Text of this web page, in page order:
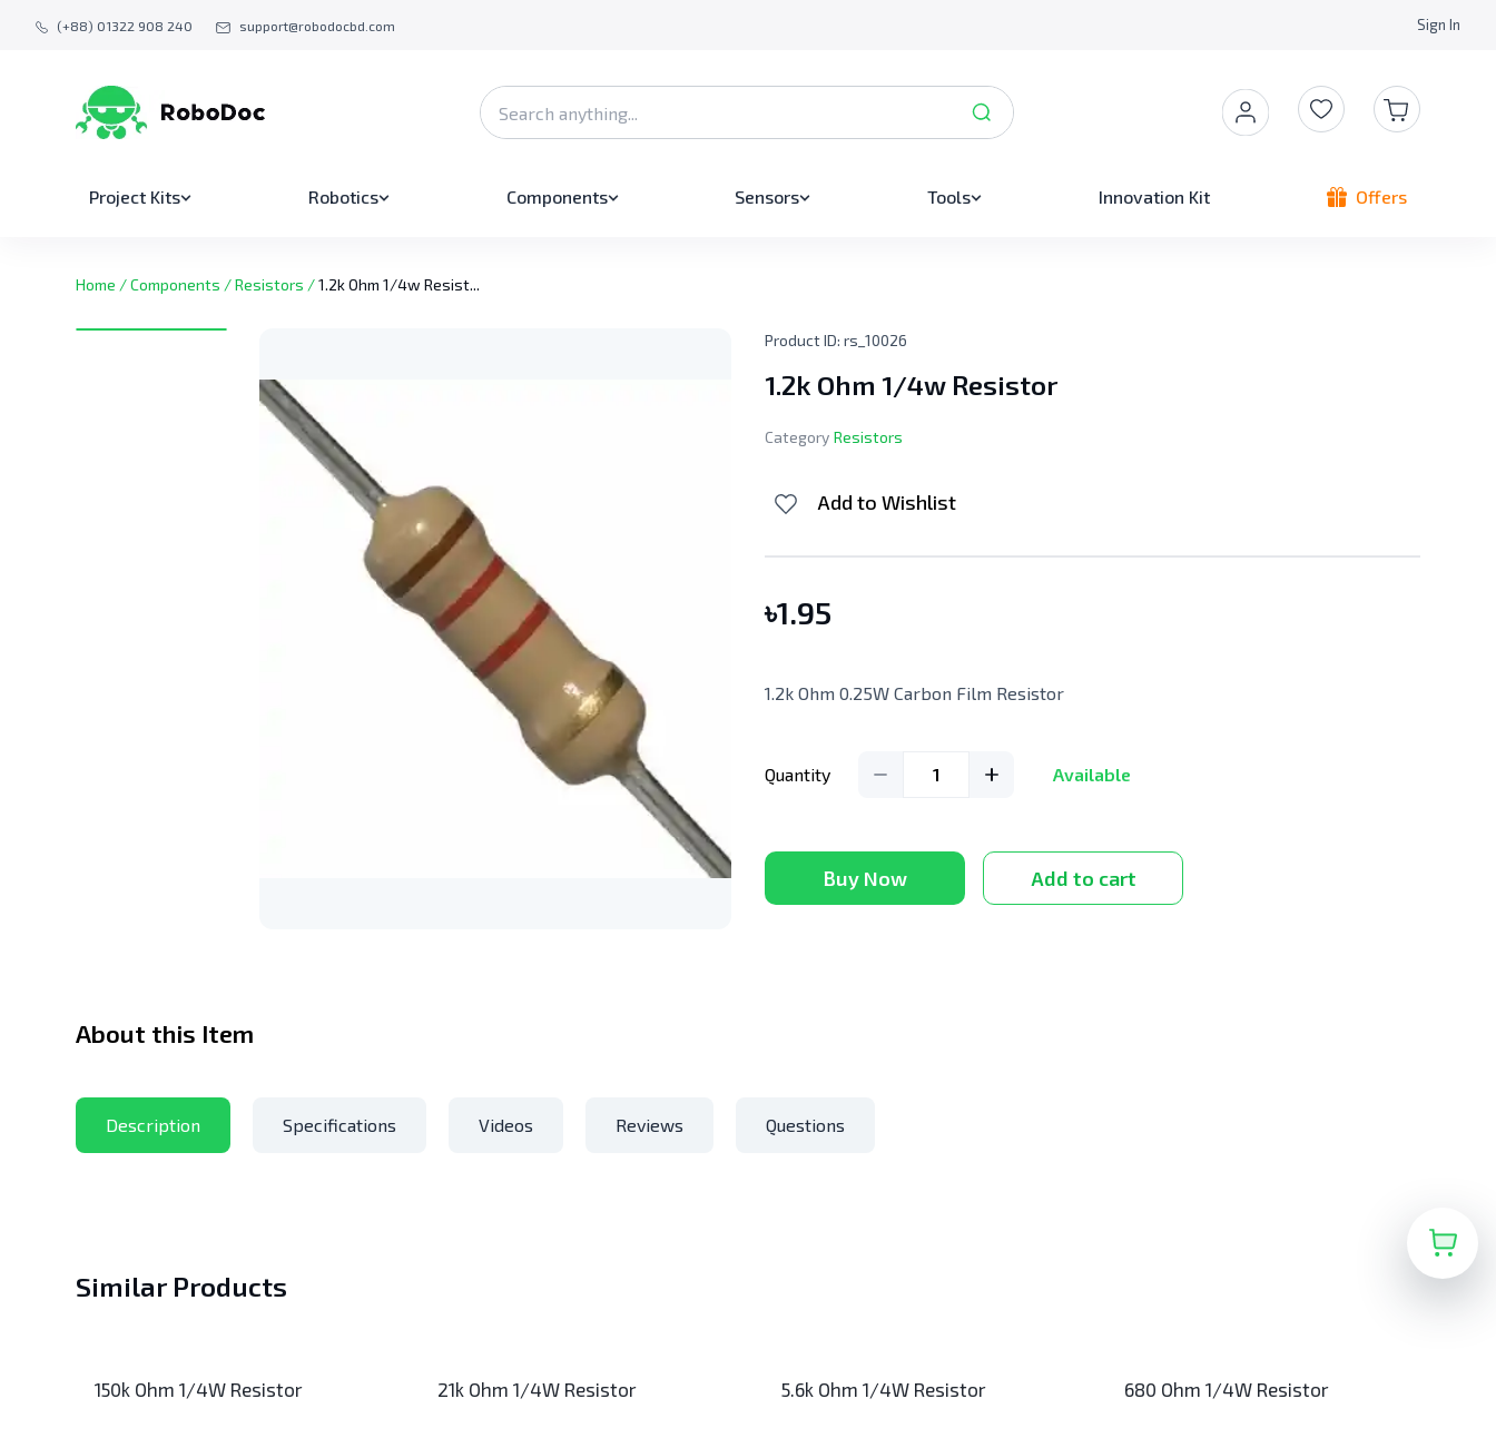
(+88) 01322 908 240 support@robodocbd.com Sign In
Project Kits Robotics Components Sensors Tools Innovation Kit Offers
Home /Components /Resistors /1.2k Ohm 1/4w Resist...
Product ID: rs_10026
1.2k Ohm 1/4w Resistor
Category Resistors
Add to Wishlist
৳1.95
1.2k Ohm 0.25W Carbon Film Resistor
Quantity 1 Available
Buy Now Add to cart
About this Item
Description Specifications Videos Reviews Questions
Similar Products
150k Ohm 1/4W Resistor 21k Ohm 1/4W Resistor 5.6k Ohm 1/4W Resistor 680 Ohm 1/4W Resistor